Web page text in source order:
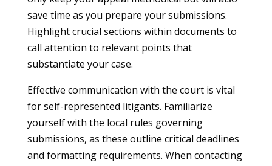
save time as you prepare your submissions.
Highlight crucial sections within documents to
call attention to relevant points that
substantiate your case.
Effective communication with the court is vital
for self-represented litigants. Familiarize
yourself with the local rules governing
submissions, as these outline critical deadlines
and formatting requirements. When contacting